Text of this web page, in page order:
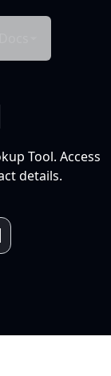
Tool. Access
details.